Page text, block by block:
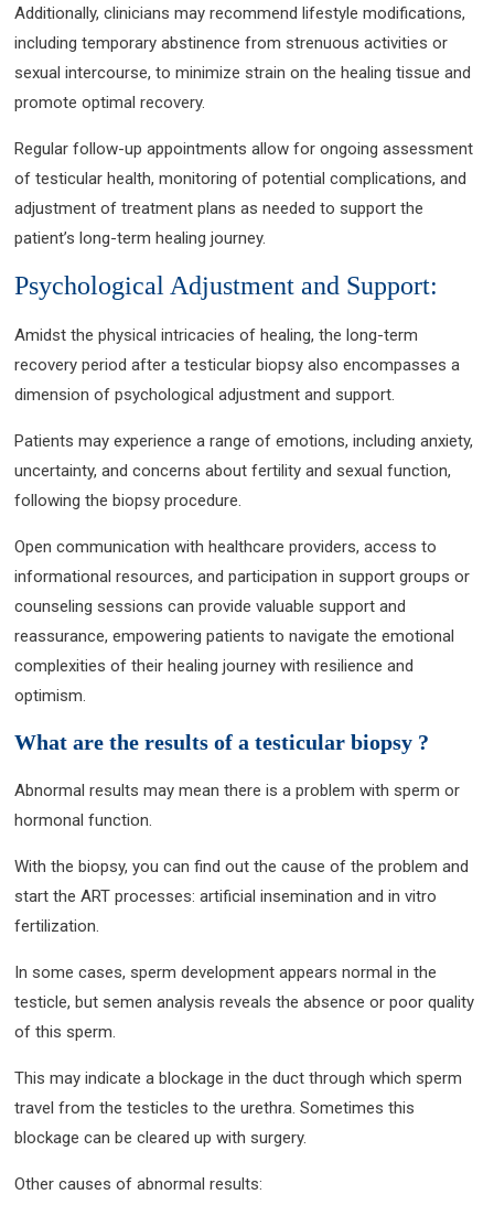
Additionally, clinicians may recommend lifestyle modifications,
including temporary abstinence from strenuous activities or
sexual intercourse, to minimize strain on the healing tissue and
promote optimal recovery.
Regular follow-up appointments allow for ongoing assessment
of testicular health, monitoring of potential complications, and
adjustment of treatment plans as needed to support the
patient’s long-term healing journey.
Psychological Adjustment and Support:
Amidst the physical intricacies of healing, the long-term
recovery period after a testicular biopsy also encompasses a
dimension of psychological adjustment and support.
Patients may experience a range of emotions, including anxiety,
uncertainty, and concerns about fertility and sexual function,
following the biopsy procedure.
Open communication with healthcare providers, access to
informational resources, and participation in support groups or
counseling sessions can provide valuable support and
reassurance, empowering patients to navigate the emotional
complexities of their healing journey with resilience and
optimism.
What are the results of a testicular biopsy ?
Abnormal results may mean there is a problem with sperm or
hormonal function.
With the biopsy, you can find out the cause of the problem and
start the ART processes: artificial insemination and in vitro
fertilization.
In some cases, sperm development appears normal in the
testicle, but semen analysis reveals the absence or poor quality
of this sperm.
This may indicate a blockage in the duct through which sperm
travel from the testicles to the urethra. Sometimes this
blockage can be cleared up with surgery.
Other causes of abnormal results: